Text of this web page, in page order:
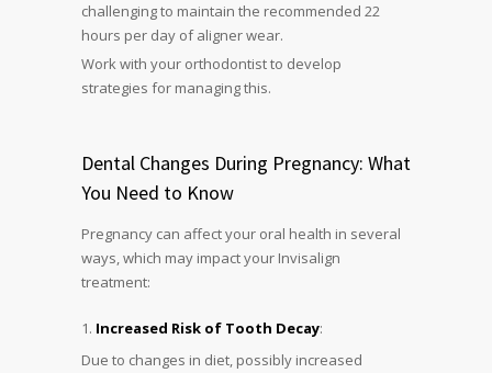
challenging to maintain the recommended 22
hours per day of aligner wear.
Work with your orthodontist to develop
strategies for managing this.
Dental Changes During Pregnancy: What
You Need to Know
Pregnancy can affect your oral health in several
ways, which may impact your Invisalign
treatment:
Increased Risk of Tooth Decay:
Due to changes in diet, possibly increased